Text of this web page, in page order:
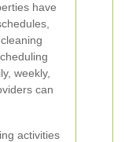
have
weekly,
can
activities